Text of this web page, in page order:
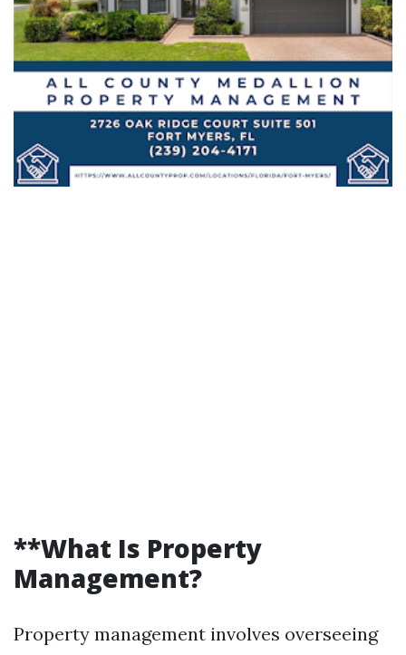
**What Is Property
Management?
Property management involves overseeing